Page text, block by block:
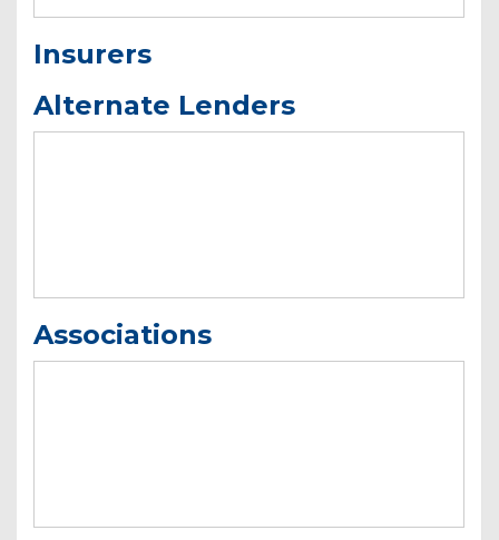
Insurers
Alternate Lenders
Associations